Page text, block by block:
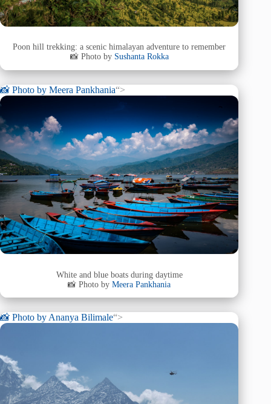
Poon hill trekking: a scenic himalayan adventure to remember
📸 Photo by Sushanta Rokka
📸 Photo by Meera Pankhania“>
White and blue boats during daytime
📸 Photo byMeera Pankhania
📸 Photo by Ananya Bilimale“>